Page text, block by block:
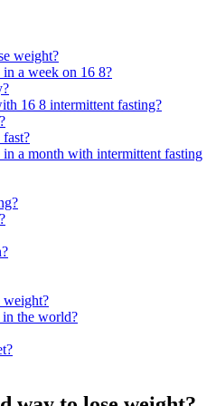
weight?
a week on 16 8?
16 8 intermittent fasting?
a month with intermittent fasting
in the world?